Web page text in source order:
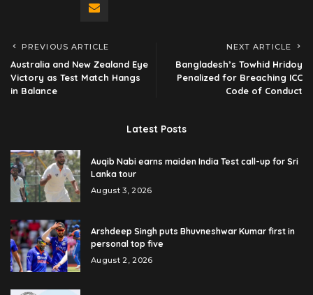
PREVIOUS ARTICLE
Australia and New Zealand Eye
Victory as Test Match Hangs
in Balance
NEXT ARTICLE
Bangladesh’s Towhid Hridoy
Penalized for Breaching ICC
Code of Conduct
Latest Posts
Auqib Nabi earns maiden India Test call-up for Sri
Lanka tour
August 3, 2026
Arshdeep Singh puts Bhuvneshwar Kumar first in
personal top five
August 2, 2026